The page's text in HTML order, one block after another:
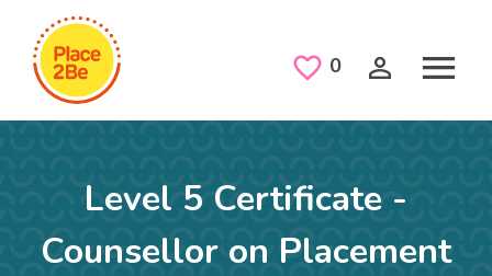
Skip to main content
0 Saved Jobs
Level 5 Certificate -
Counsellor on Placement